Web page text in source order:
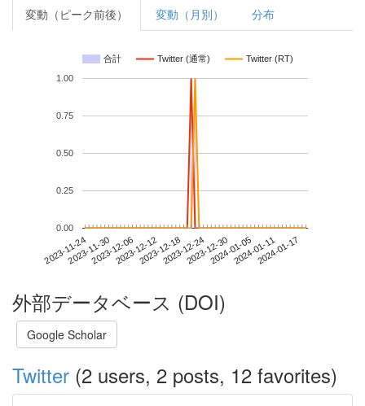
変動（ピーク前後） 変動（月別） 分布
合計 Twitter (通常) Twitter (RT)
2023-11-242023-11-302023-12-062023-12-122023-12-182023-12-242023-12-302024-01-052024-01-112024-01-17
0.00
0.25
0.50
0.75
1.00
外部データベース (DOI)
Google Scholar
Twitter (2 users, 2 posts, 12 favorites)